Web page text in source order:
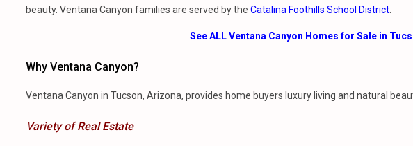
beauty. Ventana Canyon families are served by the Catalina Foothills School District
See ALL Ventana Canyon Homes for Sale in
Why Ventana Canyon?
Ventana Canyon in Tucson, Arizona, provides home buyers luxury living and natural
Variety of Real Estate